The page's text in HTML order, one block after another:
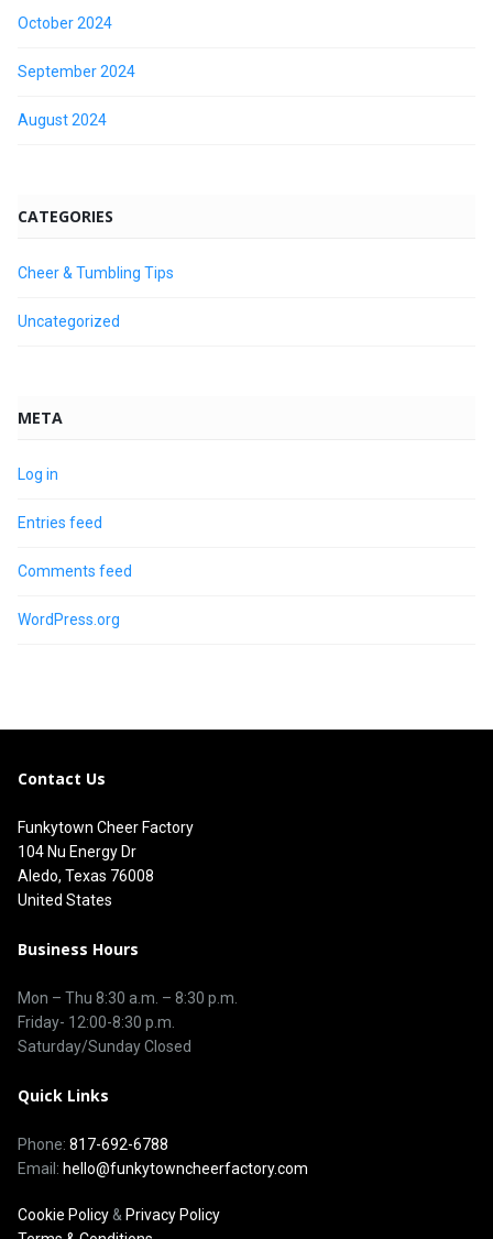
October 2024
September 2024
August 2024
CATEGORIES
Cheer & Tumbling Tips
Uncategorized
META
Log in
Entries feed
Comments feed
WordPress.org
Contact Us
Funkytown Cheer Factory
104 Nu Energy Dr
Aledo, Texas 76008
United States
Business Hours
Mon – Thu 8:30 a.m. – 8:30 p.m.
Friday- 12:00-8:30 p.m.
Saturday/Sunday Closed
Quick Links
Phone: 817-692-6788
Email: hello@funkytowncheerfactory.com
Cookie Policy & Privacy Policy